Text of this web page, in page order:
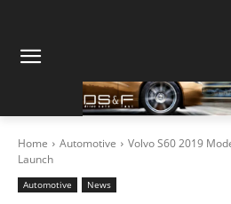
Home Automotive
Volvo S60 2019
Launch
Automotive News